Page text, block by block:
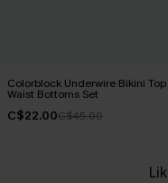
Colorblock Underwire Bikini Top
Waist Bottoms Set
C$22.00C$45.00